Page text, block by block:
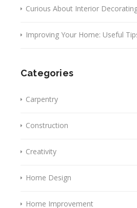
Curious About Interior
Improving Your Home: Useful
Categories
Carpentry
Construction
Creativity
Home Design
Home Improvement